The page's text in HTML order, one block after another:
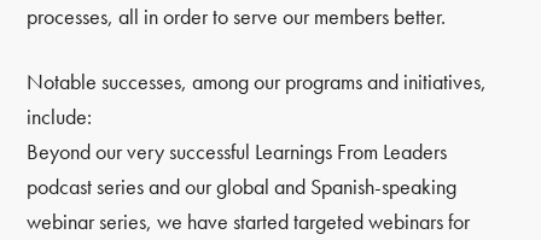
processes, all in order to serve our members better.
Notable successes, among our programs and initiatives,
include:
Beyond our very successful Learnings From Leaders
podcast series and our global and Spanish-speaking
webinar series, we have started targeted webinars for